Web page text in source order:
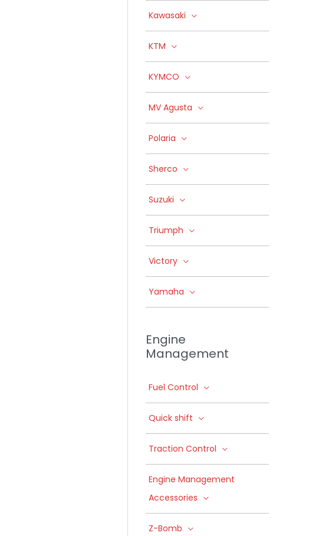
Kawasaki
KTM
KYMCO
MV Agusta
Polaria
Sherco
Suzuki
Triumph
Victory
Yamaha
Engine
Management
Fuel Control
Quick shift
Traction Control
Engine Management
Accessories
Z-Bomb